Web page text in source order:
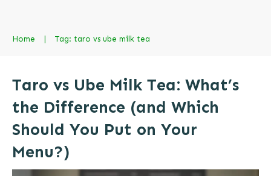
Home | Tag: taro vs ube milk tea
Taro vs Ube Milk Tea: What’s
the Difference (and Which
Should You Put on Your
Menu?)